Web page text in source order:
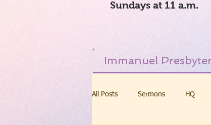
Sundays at 11 a.m.
Immanuel
All Posts Sermons HQ